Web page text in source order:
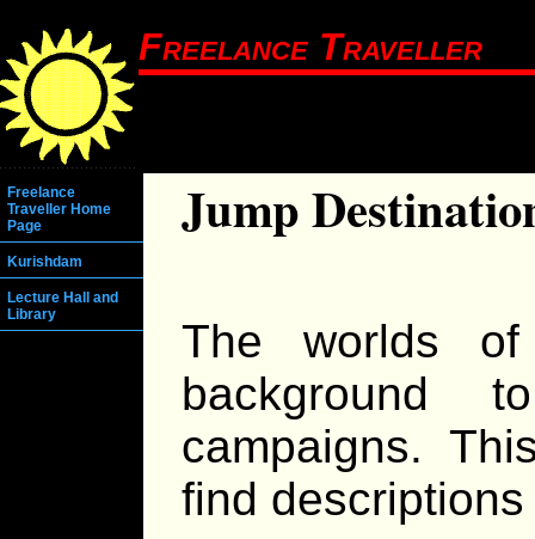
Freelance Traveller
Freelance
Traveller Home
Page
Kurishdam
Lecture Hall and
Library
Jump
The worlds
background
campaigns.
find